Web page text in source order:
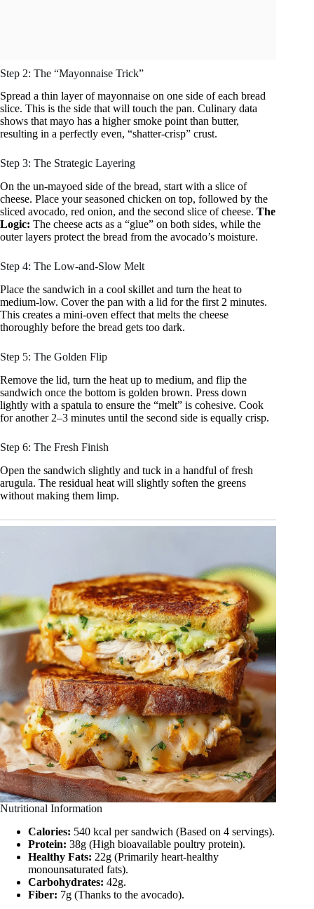
Step 2: The “Mayonnaise Trick”
Spread a thin layer of mayonnaise on one side of each bread
slice. This is the side that will touch the pan. Culinary data
shows that mayo has a higher smoke point than butter,
resulting in a perfectly even, “shatter-crisp” crust.
Step 3: The Strategic Layering
On the un-mayoed side of the bread, start with a slice of
cheese. Place your seasoned chicken on top, followed by the
sliced avocado, red onion, and the second slice of cheese. The
Logic: The cheese acts as a “glue” on both sides, while the
outer layers protect the bread from the avocado’s moisture.
Step 4: The Low-and-Slow Melt
Place the sandwich in a cool skillet and turn the heat to
medium-low. Cover the pan with a lid for the first 2 minutes.
This creates a mini-oven effect that melts the cheese
thoroughly before the bread gets too dark.
Step 5: The Golden Flip
Remove the lid, turn the heat up to medium, and flip the
sandwich once the bottom is golden brown. Press down
lightly with a spatula to ensure the “melt” is cohesive. Cook
for another 2–3 minutes until the second side is equally crisp.
Step 6: The Fresh Finish
Open the sandwich slightly and tuck in a handful of fresh
arugula. The residual heat will slightly soften the greens
without making them limp.
Nutritional Information
Calories: 540 kcal per sandwich (Based on 4 servings).
Protein: 38g (High bioavailable poultry protein).
Healthy Fats: 22g (Primarily heart-healthy
monounsaturated fats).
Carbohydrates: 42g.
Fiber: 7g (Thanks to the avocado).